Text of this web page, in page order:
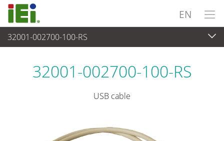
EN
32001-002700-100-RS
Peripherals > Cables and Connectors
32001-002700-100-RS
USB cable